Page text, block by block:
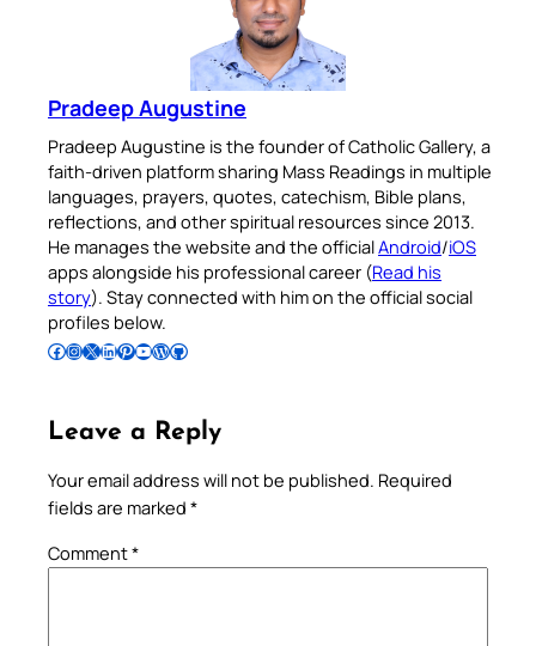
Pradeep Augustine
Pradeep Augustine is the founder of Catholic Gallery, a
faith-driven platform sharing Mass Readings in multiple
languages, prayers, quotes, catechism, Bible plans,
reflections, and other spiritual resources since 2013.
He manages the website and the officialAndroid/iOS
apps alongside his professional career (Read his
story). Stay connected with him on the official social
profiles below.
Follow Pradeep on Facebook Follow Pradeep on InstagramFollow Pradeep on X Follow Pradeep on LinkedIn Follow Pradeep on Pinterest Subscribe to Pradeep’s Youtube Channel Follow Pradeep on WordPress Follow Pradeep on GitHub
Leave a Reply
Your email address will not be published. Required
fields are marked *
Comment*